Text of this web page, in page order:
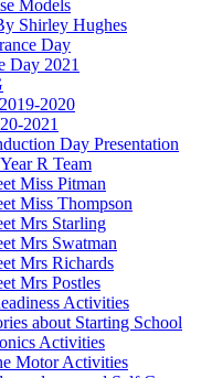
Models
Shirley Hughes
Day
Day 2021
2020
2021
Day Presentation
R Team
Miss Pitman
Miss Thompson
Mrs Starling
Mrs Swatman
Mrs Richards
Mrs Postles
Activities
about Starting School
Activities
Motor Activities